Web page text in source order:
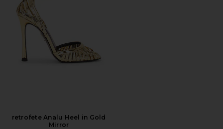
retrofete Analu Heel in Gold
Mirror